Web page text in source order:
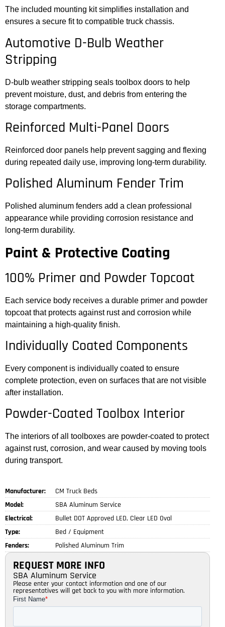
The included mounting kit simplifies installation and
ensures a secure fit to compatible truck chassis.
Automotive D-Bulb Weather
Stripping
D-bulb weather stripping seals toolbox doors to help
prevent moisture, dust, and debris from entering the
storage compartments.
Reinforced Multi-Panel Doors
Reinforced door panels help prevent sagging and flexing
during repeated daily use, improving long-term durability.
Polished Aluminum Fender Trim
Polished aluminum fenders add a clean professional
appearance while providing corrosion resistance and
long-term durability.
Paint & Protective Coating
100% Primer and Powder Topcoat
Each service body receives a durable primer and powder
topcoat that protects against rust and corrosion while
maintaining a high-quality finish.
Individually Coated Components
Every component is individually coated to ensure
complete protection, even on surfaces that are not visible
after installation.
Powder-Coated Toolbox Interior
The interiors of all toolboxes are powder-coated to protect
against rust, corrosion, and wear caused by moving tools
during transport.
Manufacturer:
CM Truck Beds
Model:
SBA Aluminum Service
Electrical:
Bullet DOT Approved LED, Clear LED Oval
Type:
Bed / Equipment
Fenders:
Polished Aluminum Trim
REQUEST MORE INFO
SBA Aluminum Service
Please enter your contact information and one of our
representatives will get back to you with more information.